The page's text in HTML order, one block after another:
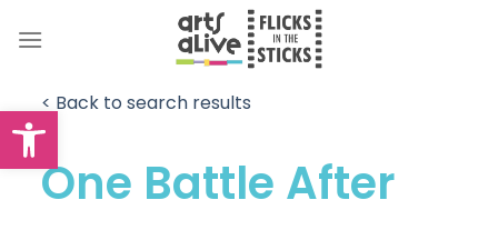
Open toolbar
< Back to search results
One Battle After